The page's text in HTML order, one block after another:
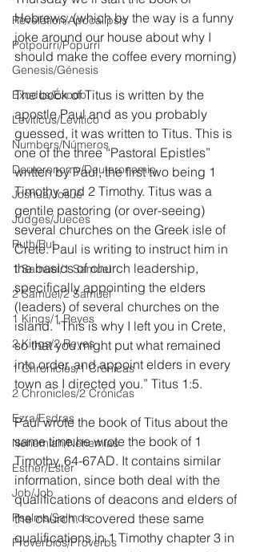
Revelation/Apocalipsis
Potpourri/Popurrí
Genesis/Génesis
Exodus/Éxodo
Leviticus/Levítico
Numbers/Números
Deuteronomy/Deuteronomio
Joshua/Josué
Judges/Jueces
Ruth/Rut
1 Samuel/1 Samuel
2 Samuel/2 Samuel
1 Kings/1 Reyes
2 Kings/2 Reyes
1 Chronicles/1 Crónicas
2 Chronicles/2 Crónicas
Ezra/Esdras
Nehemiah/Nehemías
Esther/Ester
Job/Job
Psalms/Salmos
Proverbios/Proverbs
Hebrews. (which by the way is a funny
joke around our house about why I
should make the coffee every morning)
The book of Titus is written by the
apostle Paul and as you probably
guessed, it was written to Titus. This is
one of the three “Pastoral Epistles”
written by Paul, the first two being 1
Timothy and 2 Timothy. Titus was a
gentile pastoring (or over-seeing)
several churches on the Greek isle of
Crete. Paul is writing to instruct him in
the basics of church leadership,
specifically appointing the elders
(leaders) of several churches on the
island. “This is why I left you in Crete,
so that you might put what remained
into order, and appoint elders in every
town as I directed you.” Titus 1:5.
Paul wrote the book of Titus about the
same time he wrote the book of 1
Timothy, 64-67AD. It contains similar
information, since both deal with the
qualifications of deacons and elders of
the church. I covered these same
qualifications in 1 Timothy chapter 3 in